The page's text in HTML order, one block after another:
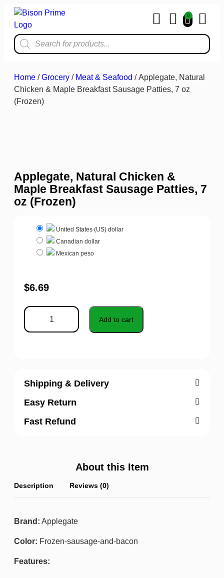
0
Home /Grocery / Meat & Seafood / Applegate, Natural
Chicken & Maple Breakfast Sausage Patties, 7 oz
(Frozen)
Applegate, Natural Chicken &
Maple Breakfast Sausage Patties, 7
oz (Frozen)
United States (US) dollar
Canadian dollar
Mexican peso
$6.69
Add to cart
Shipping & Delivery
Easy Return
Fast Refund
About this Item
Description Reviews (0)
Brand: Applegate
Color: Frozen-sausage-and-bacon
Features: